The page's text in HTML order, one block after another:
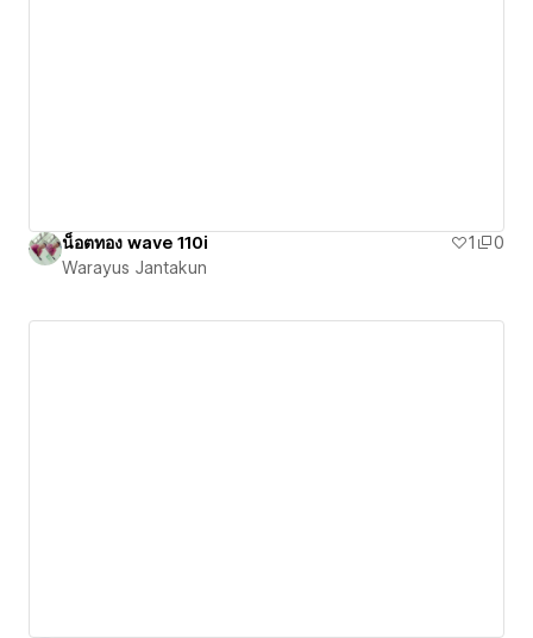
น็อตทอง wave 110i 1
0
Warayus Jantakun